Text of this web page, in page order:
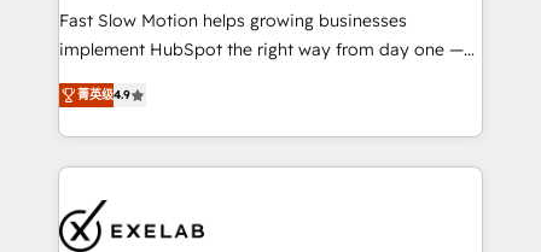
and reporting - Workflow automation and data
clean-up - Sales enablement and team training -
Leeds and London, we partner with SMEs across the
UK who are ready to turn HubSpot into the growth
Fast Slow Motion helps growing businesses
implement HubSpot the right way from day one —
with the flexibility to scale as complexity increases.
Highly certified in both HubSpot and Salesforce, we
bring deep experience in CRM implementation,
integrations, and data migration across modern
market and enterprise organizations, our team
菁英级4.9